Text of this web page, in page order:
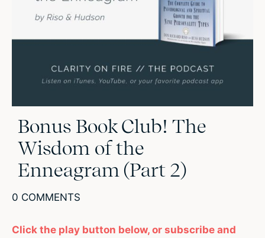
Bonus Book Club! The
Wisdom of the
Enneagram (Part 2)
0 COMMENTS
Click the play button below, or subscribe and